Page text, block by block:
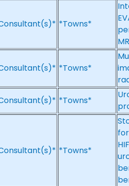
*Towns*
*Towns*
*Towns*
*Towns*